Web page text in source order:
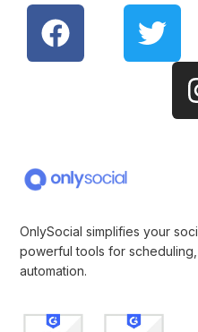
OnlySocial simplifies your
powerful tools for
automation.